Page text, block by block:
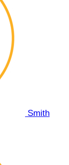
Smith